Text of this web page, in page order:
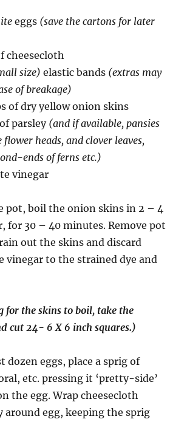
eggs (save the cartons for later
cheesecloth
size) elastic bands (extras may
of breakage)
of dry yellow onion skins
parsley(and if available, pansies
heads, and clover leaves,
ends of ferns etc.)
vinegar
pot, boil the onion skins in 2 – 4
for 30 – 40 minutes. Remove pot
out the skins and discard
vinegar to the strained dye and
for the skins to boil, take the
cut 24- 6 X 6 inch squares.)
dozen eggs, place a sprig of
etc. pressing it ‘pretty-side’
the egg. Wrap cheesecloth
around egg, keeping the sprig